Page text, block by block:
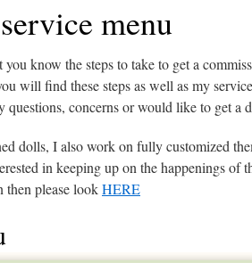
menu
know the steps to take to get a
will find these steps as well as my
questions, concerns or would like to get a
dolls, I also work on fully customized
in keeping up on the happenings of
then please lookHERE